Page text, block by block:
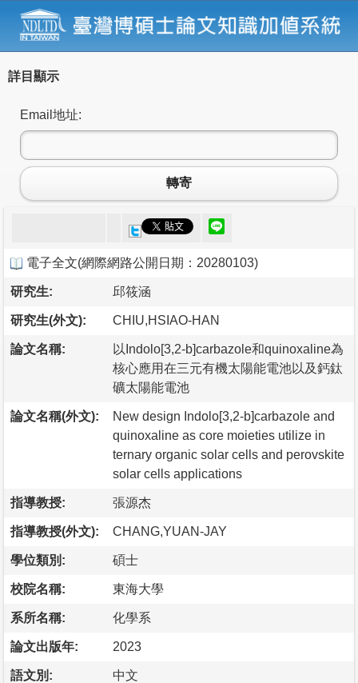
詳目顯示
Email地址:
轉寄
電子全文(網際網路公開日期：20280103)
研究生: 邱筱涵
研究生(外文): CHIU,HSIAO-HAN
論文名稱:
以Indolo[3,2-b]carbazole和quinoxaline為
核心應用在三元有機太陽能電池以及鈣鈦
礦太陽能電池
論文名稱(外文):
New design Indolo[3,2-b]carbazole and
quinoxaline as core moieties utilize in
ternary organic solar cells and perovskite
solar cells applications
指導教授: 張源杰
指導教授(外文): CHANG,YUAN-JAY
學位類別: 碩士
校院名稱: 東海大學
系所名稱: 化學系
論文出版年: 2023
語文別: 中文